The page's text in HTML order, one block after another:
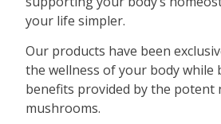
your life simpler.
Our products have been
the wellness of your body while
benefits provided by the potent
mushrooms.